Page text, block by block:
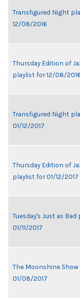
Transfigured Night
12/08/2016
Thursday Edition of
playlist for 12/08/2016
Transfigured Night
01/12/2017
Thursday Edition of
playlist for 01/12/2017
Tuesday's Just as
01/11/2017
The Moonshine
01/08/2017